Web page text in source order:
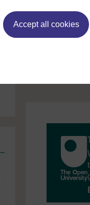
Accept all cookies
4 Legislative